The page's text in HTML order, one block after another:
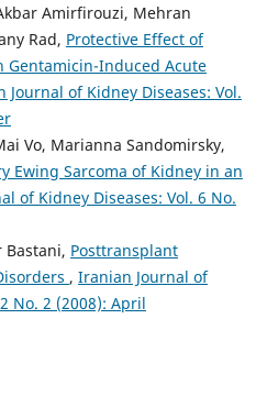
Amirfirouzi, Mehran
Rad, Protective Effect of
Gentamicin-Induced Acute
Journal of Kidney Diseases: Vol.
Vo, Marianna Sandomirsky,
Ewing Sarcoma of Kidney in an
of Kidney Diseases: Vol. 6 No.
Bastani, Posttransplant
, Iranian Journal of
No. 2 (2008): April